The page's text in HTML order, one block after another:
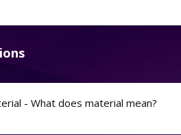
- What does material mean?